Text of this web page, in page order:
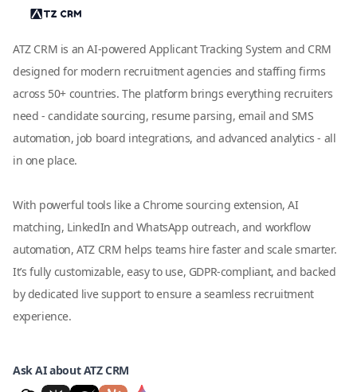
ATZ CRM is an AI-powered Applicant Tracking System and CRM
designed for modern recruitment agencies and staffing firms
across 50+ countries. The platform brings everything recruiters
need - candidate sourcing, resume parsing, email and SMS
automation, job board integrations, and advanced analytics - all
in one place.
With powerful tools like a Chrome sourcing extension, AI
matching, LinkedIn and WhatsApp outreach, and workflow
automation, ATZ CRM helps teams hire faster and scale smarter.
It’s fully customizable, easy to use, GDPR-compliant, and backed
by dedicated live support to ensure a seamless recruitment
experience.
Ask AI about ATZ CRM